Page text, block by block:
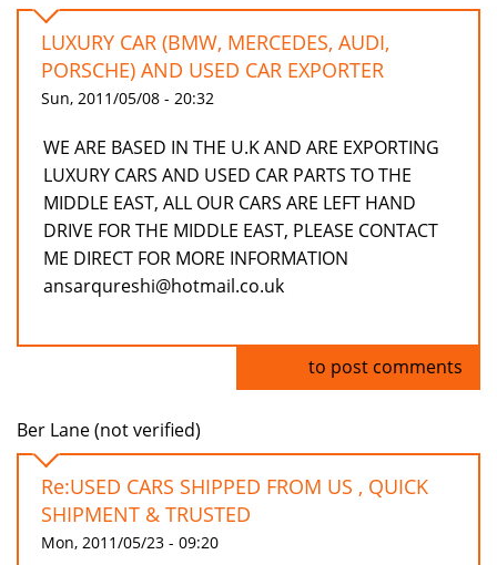
LUXURY CAR (BMW, MERCEDES, AUDI,
PORSCHE) AND USED CAR EXPORTER
Sun, 2011/05/08 - 20:32
WE ARE BASED IN THE U.K AND ARE EXPORTING
LUXURY CARS AND USED CAR PARTS TO THE
MIDDLE EAST, ALL OUR CARS ARE LEFT HAND
DRIVE FOR THE MIDDLE EAST, PLEASE CONTACT
ME DIRECT FOR MORE INFORMATION
ansarqureshi@hotmail.co.uk
to post comments
Ber Lane (not verified)
Re:USED CARS SHIPPED FROM US , QUICK
SHIPMENT & TRUSTED
Mon, 2011/05/23 - 09:20